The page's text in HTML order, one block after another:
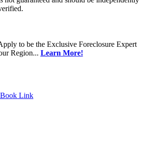
to be the Exclusive Foreclosure Expert
Region... Learn More!